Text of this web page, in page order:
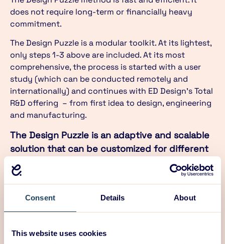
Consent Details About
This website uses cookies
does not require long-term or financially heavy
commitment.
The Design Puzzle is a modular toolkit. At its lightest,
only steps 1-3 above are included. At its most
comprehensive, the process is started with a user
study (which can be conducted remotely and
internationally) and continues with ED Design’s Total
R&D offering – from first idea to design, engineering
and manufacturing.
The Design Puzzle is an adaptive and scalable
solution that can be customized for different
needs. It is not about reinventing the wheel –
it is about creating radical and disruptive
future.
17/09/2020